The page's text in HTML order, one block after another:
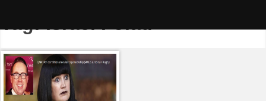
Tag:Israel Folau